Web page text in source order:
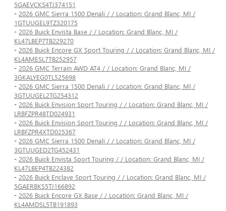
5GAEVCKS4TJ374151
- 2026 GMC Sierra 1500 Denali / / Location: Grand Blanc, MI /
1GTUUGEL9TZ320175
- 2026 Buick Envista Base / / Location: Grand Blanc, MI /
KL47LBEP7TB229270
- 2026 Buick Encore GX Sport Touring / / Location: Grand Blanc, MI /
KL4AMESL7TB252957
- 2026 GMC Terrain AWD AT4 / / Location: Grand Blanc, MI /
3GKALYEG0TL525698
- 2026 GMC Sierra 1500 Denali / / Location: Grand Blanc, MI /
3GTUUGEL2TG254312
- 2026 Buick Envision Sport Touring / / Location: Grand Blanc, MI /
LRBFZPR48TD024931
- 2026 Buick Envision Sport Touring / / Location: Grand Blanc, MI /
LRBFZPR4XTD025367
- 2026 GMC Sierra 1500 Denali / / Location: Grand Blanc, MI /
3GTUUGED2TG452431
- 2026 Buick Envista Sport Touring / / Location: Grand Blanc, MI /
KL47LBEP4TB224382
- 2026 Buick Enclave Sport Touring / / Location: Grand Blanc, MI /
5GAERBKS5TJ166892
- 2026 Buick Encore GX Base / / Location: Grand Blanc, MI /
KL4AMDSL5TB191893